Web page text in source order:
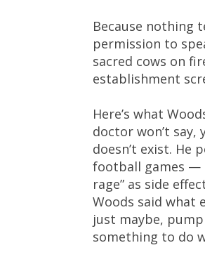
Because nothing
permission to
sacred cows on
establishment
Here’s what
doctor won’t say,
doesn’t exist.
football games —
rage” as side
Woods said what
just maybe,
something to do